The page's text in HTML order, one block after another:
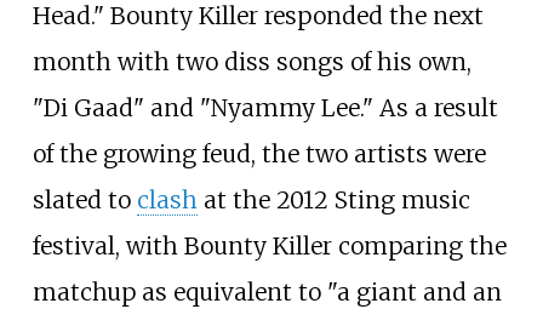
Head." Bounty Killer responded the next
month with two diss songs of his own,
"Di Gaad" and "Nyammy Lee." As a result
of the growing feud, the two artists were
slated to clashat the 2012 Sting music
festival, with Bounty Killer comparing the
matchup as equivalent to "a giant and an